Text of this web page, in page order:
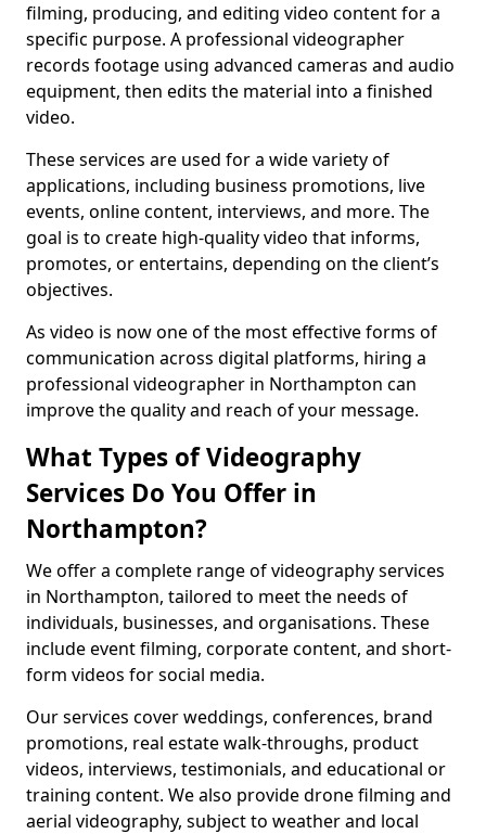
filming, producing, and editing video content for a
specific purpose. A professional videographer
records footage using advanced cameras and audio
equipment, then edits the material into a finished
video.
These services are used for a wide variety of
applications, including business promotions, live
events, online content, interviews, and more. The
goal is to create high-quality video that informs,
promotes, or entertains, depending on the client’s
objectives.
As video is now one of the most effective forms of
communication across digital platforms, hiring a
professional videographer in Northampton can
improve the quality and reach of your message.
What Types of Videography
Services Do You Offer in
Northampton?
We offer a complete range of videography services
in Northampton, tailored to meet the needs of
individuals, businesses, and organisations. These
include event filming, corporate content, and short-
form videos for social media.
Our services cover weddings, conferences, brand
promotions, real estate walk-throughs, product
videos, interviews, testimonials, and educational or
training content. We also provide drone filming and
aerial videography, subject to weather and local